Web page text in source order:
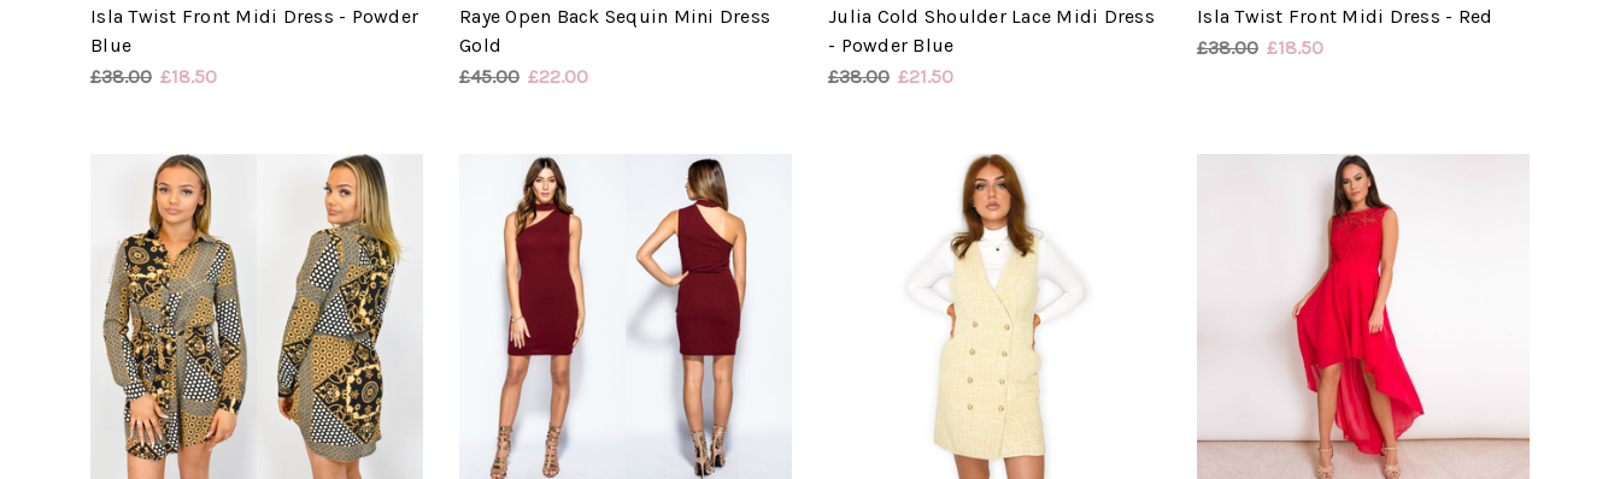
Isla Twist Front Midi Dress - Powder
Blue
£38.00 £18.50
Raye Open Back Sequin Mini Dress
Gold
£45.00 £22.00
Julia Cold Shoulder Lace Midi Dress
- Powder Blue
£38.00 £21.50
Isla Twist Front Midi Dress - Red
£38.00 £18.50